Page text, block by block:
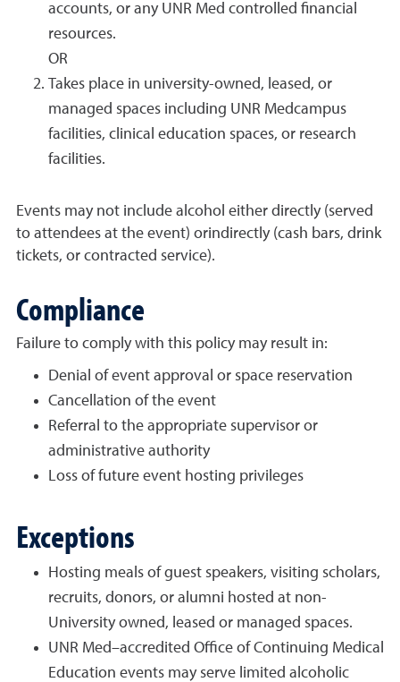
accounts, or any UNR Med controlled financial
resources.
OR
Takes place in university-owned, leased, or
managed spaces including UNR Medcampus
facilities, clinical education spaces, or research
facilities.
Events may not include alcohol either directly (served
to attendees at the event) orindirectly (cash bars, drink
tickets, or contracted service).
Compliance
Failure to comply with this policy may result in:
Denial of event approval or space reservation
Cancellation of the event
Referral to the appropriate supervisor or
administrative authority
Loss of future event hosting privileges
Exceptions
Hosting meals of guest speakers, visiting scholars,
recruits, donors, or alumni hosted at non-
University owned, leased or managed spaces.
UNR Med–accredited Office of Continuing Medical
Education events may serve limited alcoholic